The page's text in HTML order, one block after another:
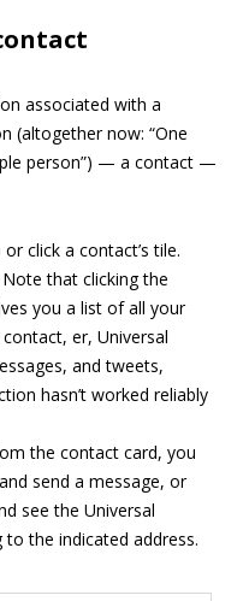
associated with a
(altogether now: “One
person”) — a contact —
click a contact’s tile.
that clicking the
you a list of all your
er, Universal
and tweets,
hasn’t worked reliably
the contact card, you
send a message, or
see the Universal
the indicated address.